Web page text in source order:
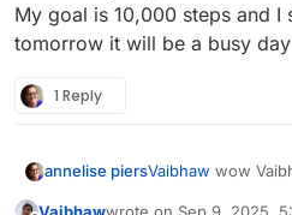
My goal is 10,000 steps and I
tomorrow it will be a busy
1 Reply
annelise piersVaibhaw wow
Vaibhawwrote on Sep 9, 2025,